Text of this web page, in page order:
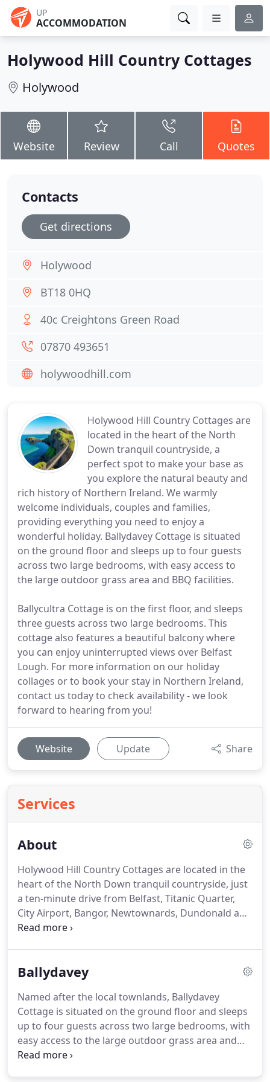
UP
ACCOMMODATION
Holywood Hill Country Cottages
Holywood
Website Review Call Quotes
Holywood Hill Country Cottages are
located in the heart of the North
Down tranquil countryside, a
perfect spot to make your base as
you explore the natural beauty and
rich history of Northern Ireland. We warmly
welcome individuals, couples and families,
providing everything you need to enjoy a
wonderful holiday. Ballydavey Cottage is situated
on the ground floor and sleeps up to four guests
across two large bedrooms, with easy access to
the large outdoor grass area and BBQ facilities.
Ballycultra Cottage is on the first floor, and sleeps
three guests across two large bedrooms. This
cottage also features a beautiful balcony where
you can enjoy uninterrupted views over Belfast
Lough. For more information on our holiday
collages or to book your stay in Northern Ireland,
contact us today to check availability - we look
forward to hearing from you!
Website Update Share
Services
About
Holywood Hill Country Cottages are located in the
heart of the North Down tranquil countryside, just
a ten-minute drive from Belfast, Titanic Quarter,
City Airport, Bangor, Newtownards, Dundonald and
Holywood; a great location to make your base
secure parking, the cottages have consistently
Tourist Board and Certificate of Excellence from
Trip Advisor.We have everything you need for
individuals, couples or families to enjoy a
wonderful holiday.
Ballydavey
Named after the local townlands, Ballydavey
Cottage is situated on the ground floor and sleeps
up to four guests across two large bedrooms, with
easy access to the large outdoor grass area and
BBQ facilities.
Contacts
Get directions
Holywood
BT18 0HQ
40c Creightons Green Road
07870 493651
holywoodhill.com